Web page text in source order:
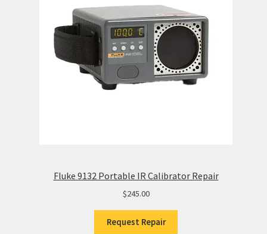
Fluke 9132 Portable IR Calibrator Repair
$245.00
Request Repair